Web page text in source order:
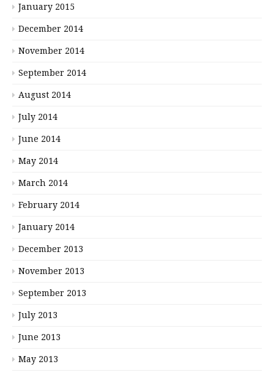
January 2015
December 2014
November 2014
September 2014
August 2014
July 2014
June 2014
May 2014
March 2014
February 2014
January 2014
December 2013
November 2013
September 2013
July 2013
June 2013
May 2013